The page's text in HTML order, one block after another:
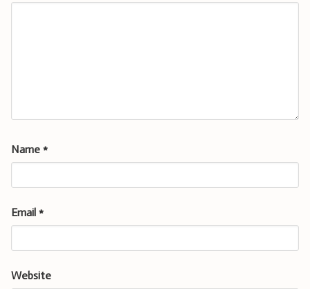
Name *
Email *
Website